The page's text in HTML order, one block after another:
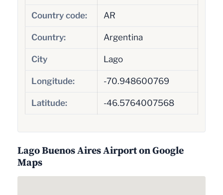
Country code: AR
Country: Argentina
City Lago
Longitude: -70.948600769
Latitude: -46.5764007568
Lago Buenos Aires Airport on Google
Maps